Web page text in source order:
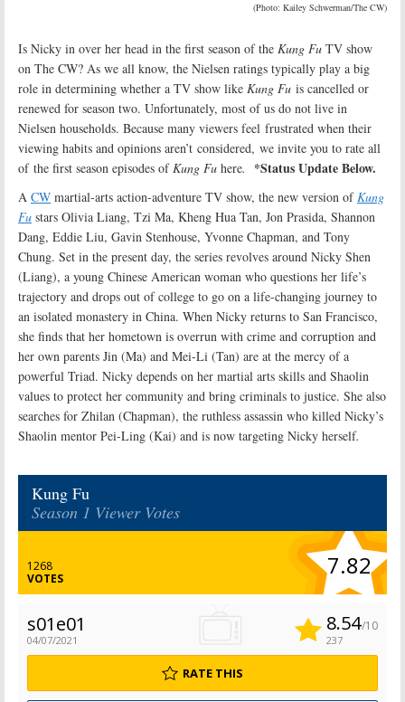
(Photo: Kailey Schwerman/The CW)
Is Nicky in over her head in the first season of the Kung Fu TV show
on The CW? As we all know, the Nielsen ratings typically play a big
role in determining whether a TV show like Kung Fu is cancelled or
renewed for season two. Unfortunately, most of us do not live in
Nielsen households. Because many viewers feel frustrated when their
viewing habits and opinions aren’t considered, we invite you to rate all
of the first season episodes ofKung Fu here. *Status Update Below.
A CW martial-arts action-adventure TV show, the new version ofKung
Fu stars Olivia Liang, Tzi Ma, Kheng Hua Tan, Jon Prasida, Shannon
Dang, Eddie Liu, Gavin Stenhouse, Yvonne Chapman, and Tony
Chung. Set in the present day, the series revolves around Nicky Shen
(Liang), a young Chinese American woman who questions her life’s
trajectory and drops out of college to go on a life-changing journey to
an isolated monastery in China. When Nicky returns to San Francisco,
she finds that her hometown is overrun with crime and corruption and
her own parents Jin (Ma) and Mei-Li (Tan) are at the mercy of a
powerful Triad. Nicky depends on her martial arts skills and Shaolin
values to protect her community and bring criminals to justice. She also
searches for Zhilan (Chapman), the ruthless assassin who killed Nicky’s
Shaolin mentor Pei-Ling (Kai) and is now targeting Nicky herself.
Kung Fu
Season 1 Viewer Votes
1268
VOTES
7.82
s01e01
04/07/2021
8.54/10
237
RATE THIS